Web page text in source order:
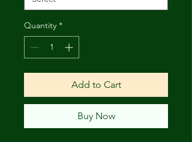
Quantity *
Add to Cart
Buy Now